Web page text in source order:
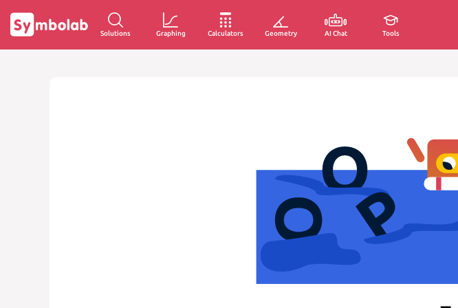
Solutions Graphing Calculators Geometry AI Chat Tools